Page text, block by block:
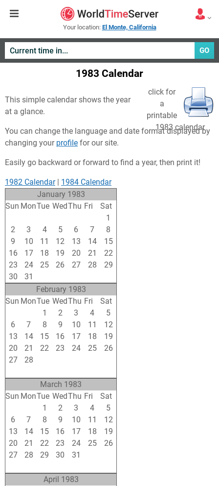
Your location: El Monte, California
GO
1983 Calendar
click for
a
printable
1983 calendar
This simple calendar shows the year
at a glance.
You can change the language and date format displayed by
changing your profile for our site.
Easily go backward or forward to find a year, then print it!
1982 Calendar| 1984 Calendar
January 1983
Sun MonTue WedThu Fri
Sat
1
2
3 4 5 6 7
8
9
10 11 12 13 14
15
16
17 18 19 20 21
22
23
24 25 26 27 28
29
30
31
February 1983
Sun MonTue WedThu Fri
Sat
1 2 3 4
5
6
7 8 9 10 11
12
13
14 15 16 17 18
19
20
21 22 23 24 25
26
27
28
March 1983
Sun MonTue WedThu Fri
Sat
1 2 3 4
5
6
7 8 9 10 11
12
13
14 15 16 17 18
19
20
21 22 23 24 25
26
27
28 29 30 31
April 1983